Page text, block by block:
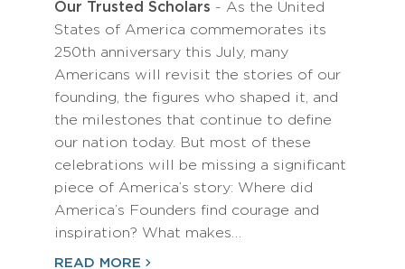
Our Trusted Scholars - As the United
States of America commemorates its
250th anniversary this July, many
Americans will revisit the stories of our
founding, the figures who shaped it, and
the milestones that continue to define
our nation today. But most of these
celebrations will be missing a significant
piece of America’s story: Where did
America’s Founders find courage and
inspiration? What makes…
READ MORE